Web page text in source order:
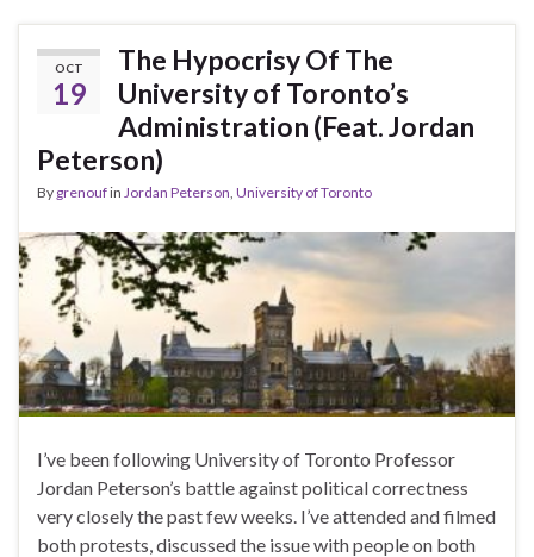
OCT
19
The Hypocrisy Of The
University of Toronto’s
Administration (Feat. Jordan
Peterson)
By grenoufin Jordan Peterson University of Toronto
I’ve been following University of Toronto Professor
Jordan Peterson’s battle against political correctness
very closely the past few weeks. I’ve attended and filmed
both protests, discussed the issue with people on both